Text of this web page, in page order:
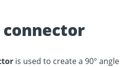
is used to create a 90° angle